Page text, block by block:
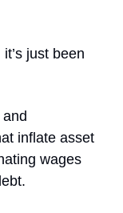
just been
inflate asset
wages